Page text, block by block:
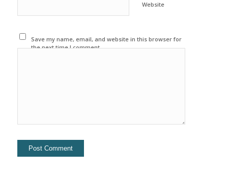
Website
Save my name, email, and website in this browser for
the next time I comment.